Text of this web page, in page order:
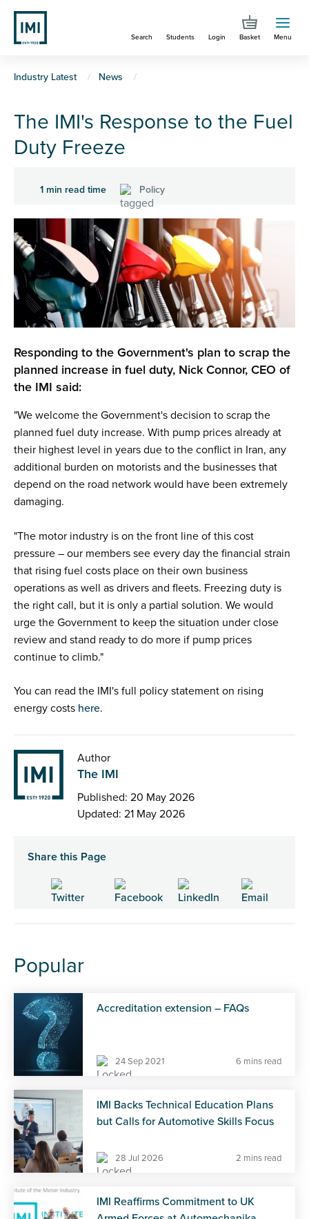
Skip
main
Search Students Login Basket Menu
You
here
Industry Latest News
The IMI's Response to the Fuel
Duty Freeze
1 min read time Policy
Responding to the Government's plan to scrap the
planned increase in fuel duty, Nick Connor, CEO of
the IMI said:
"We welcome the Government's decision to scrap the
planned fuel duty increase. With pump prices already at
their highest level in years due to the conflict in Iran, any
additional burden on motorists and the businesses that
depend on the road network would have been extremely
damaging.
"The motor industry is on the front line of this cost
pressure – our members see every day the financial strain
that rising fuel costs place on their own business
operations as well as drivers and fleets. Freezing duty is
the right call, but it is only a partial solution. We would
urge the Government to keep the situation under close
review and stand ready to do more if pump prices
continue to climb."
You can read the IMI's full policy statement on rising
energy costs here.
Author
The IMI
Published: 20 May 2026
Updated: 21 May 2026
Share this Page
Popular
Accreditation extension – FAQs
24 Sep 2021 6 mins read
IMI Backs Technical Education Plans
but Calls for Automotive Skills Focus
28 Jul 2026 2 mins read
IMI Reaffirms Commitment to UK